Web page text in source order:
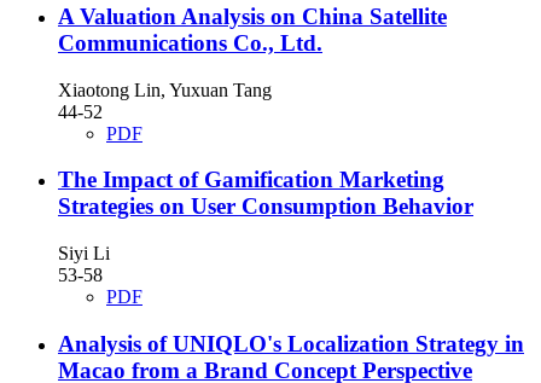
A Valuation Analysis on China Satellite
Communications Co., Ltd.
Xiaotong Lin, Yuxuan Tang
44-52
PDF
The Impact of Gamification Marketing
Strategies on User Consumption Behavior
Siyi Li
53-58
PDF
Analysis of UNIQLO's Localization Strategy in
Macao from a Brand Concept Perspective